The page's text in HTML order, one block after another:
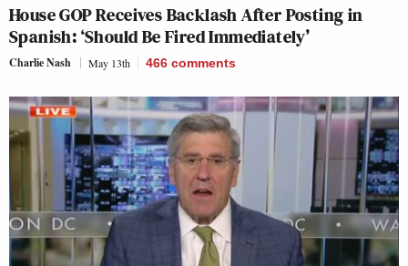
House GOP Receives Backlash After Posting in
Spanish: ‘Should Be Fired Immediately’
Charlie Nash May 13th 466 comments